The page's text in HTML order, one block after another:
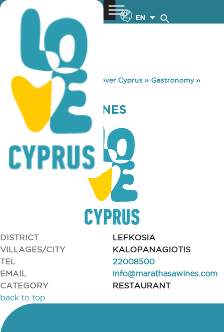
EN
You are here: Home »Discover Cyprus » Gastronomy»
MARATHASA WINES
MARATHASA WINES
DISTRICT
LEFKOSIA
VILLAGES/CITY
KALOPANAGIOTIS
TEL
22008500
EMAIL
info@marathasawines.com
CATEGORY
RESTAURANT
back to top